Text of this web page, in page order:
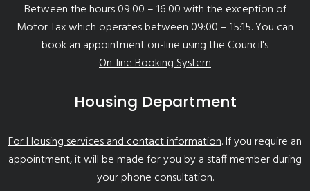
Between the hours 09:00 – 16:00 with the exception of
Motor Tax which operates between 09:00 – 15:15. You can
book an appointment on-line using the Council's
On-line Booking System
Housing Department
For Housing services and contact information. If you require an
appointment, it will be made for you by a staff member during
your phone consultation.